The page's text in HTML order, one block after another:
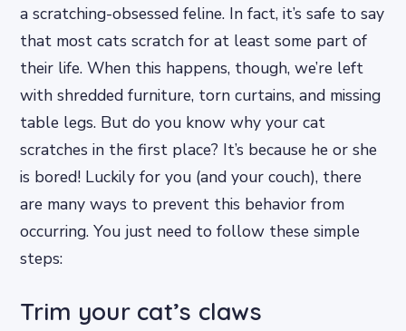
a scratching-obsessed feline. In fact, it’s safe to say
that most cats scratch for at least some part of
their life. When this happens, though, we’re left
with shredded furniture, torn curtains, and missing
table legs. But do you know why your cat
scratches in the first place? It’s because he or she
is bored! Luckily for you (and your couch), there
are many ways to prevent this behavior from
occurring. You just need to follow these simple
steps:
Trim your cat’s claws